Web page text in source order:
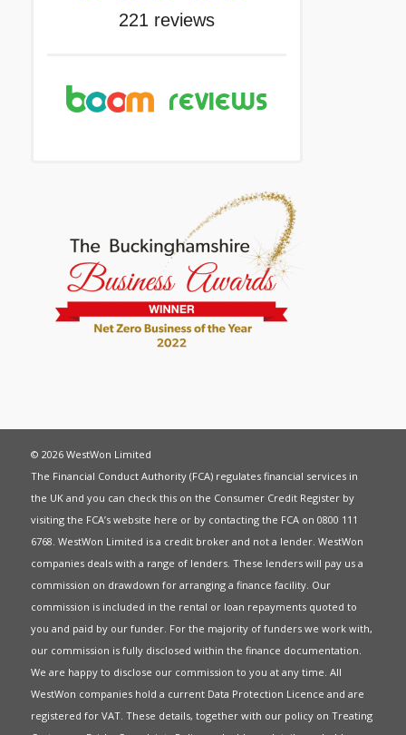
© 2026 WestWon Limited
The Financial Conduct Authority (FCA) regulates financial services in
the UK and you can check this on the Consumer Credit Register by
visiting the FCA’s website here or by contacting the FCA on 0800 111
6768. WestWon Limited is a credit broker and not a lender. WestWon
companies deals with a range of lenders. These lenders will pay us a
commission on drawdown for arranging a finance facility. Our
commission is included in the rental or loan repayments quoted to
you and paid by our funder. For the majority of funders we work with,
our commission is fully disclosed within the finance documentation.
We are happy to disclose our commission to you at any time. All
WestWon companies hold a current Data Protection Licence and are
registered for VAT. These details, together with our policy on Treating